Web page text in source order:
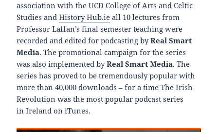
association with the UCD College of Arts and Celtic
Studies andHistory Hub.ie all 10 lectures from
Professor Laffan’s final semester teaching were
recorded and edited for podcasting byReal Smart
Media. The promotional campaign for the series
was also implemented byReal Smart Media. The
series has proved to be tremendously popular with
more than 40,000 downloads – for a time The Irish
Revolution was the most popular podcast series
in Ireland on iTunes.